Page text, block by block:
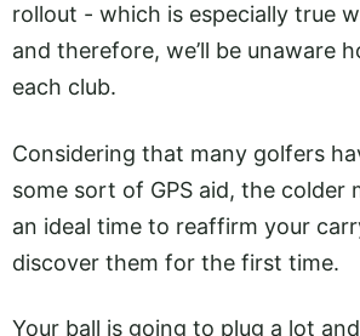
rollout - which is especially true
and therefore, we’ll be unaware
each club.
Considering that many golfers
some sort of GPS aid, the colder
an ideal time to reaffirm your
discover them for the first time.
Your ball is going to plug a lot